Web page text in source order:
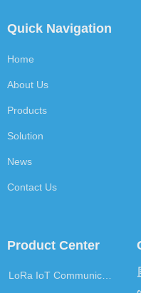
Product Center
Quick Navigation
Home
About Us
Products
Solution
News
Contact Us